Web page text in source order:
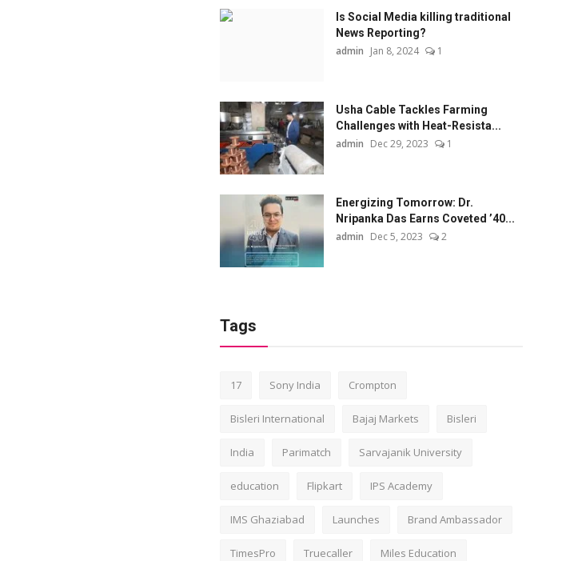
Is Social Media killing traditional
News Reporting?
admin Jan 8, 2024 1
Usha Cable Tackles Farming
Challenges with Heat-Resista...
admin Dec 29, 2023 1
Energizing Tomorrow: Dr.
Nripanka Das Earns Coveted ’40...
admin Dec 5, 2023 2
Tags
17 Sony India Crompton
Bisleri International Bajaj Markets Bisleri
India Parimatch Sarvajanik University
education Flipkart IPS Academy
IMS Ghaziabad Launches Brand Ambassador
TimesPro Truecaller Miles Education